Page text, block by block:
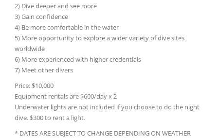
2) Dive deeper and see more
3) Gain confidence
4) Be more comfortable in the water
5) More opportunity to explore a wider variety of dive sites
worldwide
6) More experienced with higher credentials
7) Meet other divers
Price: $10,000
Equipment rentals are $600/day x 2
Underwater lights are not included if you choose to do the night
dive. $300 to rent a light.
* DATES ARE SUBJECT TO CHANGE DEPENDING ON WEATHER